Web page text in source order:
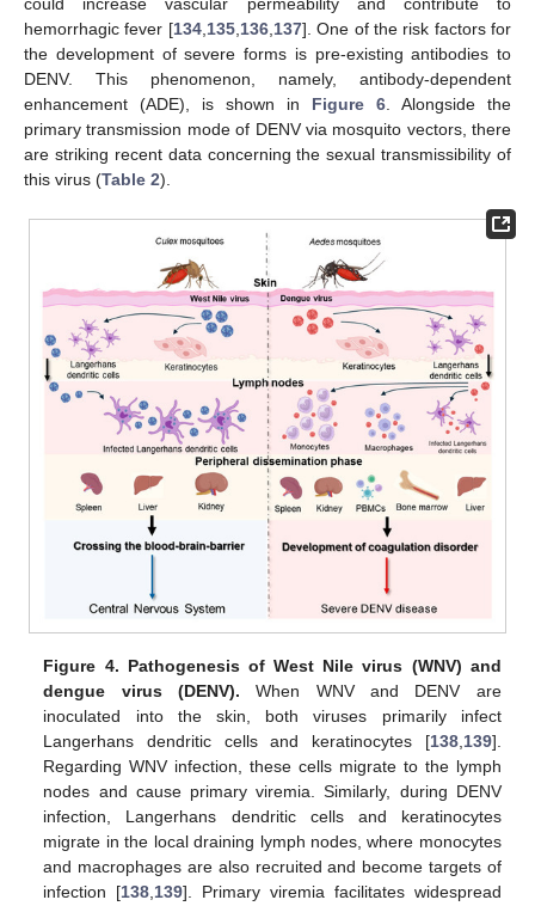
hemorrhagic fever [134, 135, 136, 137]. One of the risk factors for
the development of severe forms is pre-existing antibodies to
DENV. This phenomenon, namely, antibody-dependent
enhancement (ADE), is shown in Figure 6 . Alongside the
primary transmission mode of DENV via mosquito vectors, there
are striking recent data concerning the sexual transmissibility of
this virus (Table 2).
Figure 4. Pathogenesis of West Nile virus (WNV) and
dengue virus (DENV). When WNV and DENV are
inoculated into the skin, both viruses primarily infect
Langerhans dendritic cells and keratinocytes [138, 139].
Regarding WNV infection, these cells migrate to the lymph
nodes and cause primary viremia. Similarly, during DENV
infection, Langerhans dendritic cells and keratinocytes
migrate in the local draining lymph nodes, where monocytes
and macrophages are also recruited and become targets of
infection [138 139]. Primary viremia facilitates widespread